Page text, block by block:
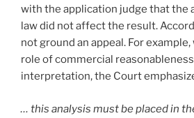
with the application judge that the
law did not affect the result.
not ground an appeal. For
role of commercial
interpretation, the Court
… this analysis must be placed in